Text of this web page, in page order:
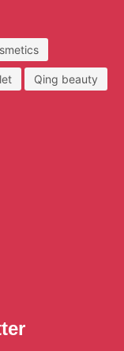
Qing beauty